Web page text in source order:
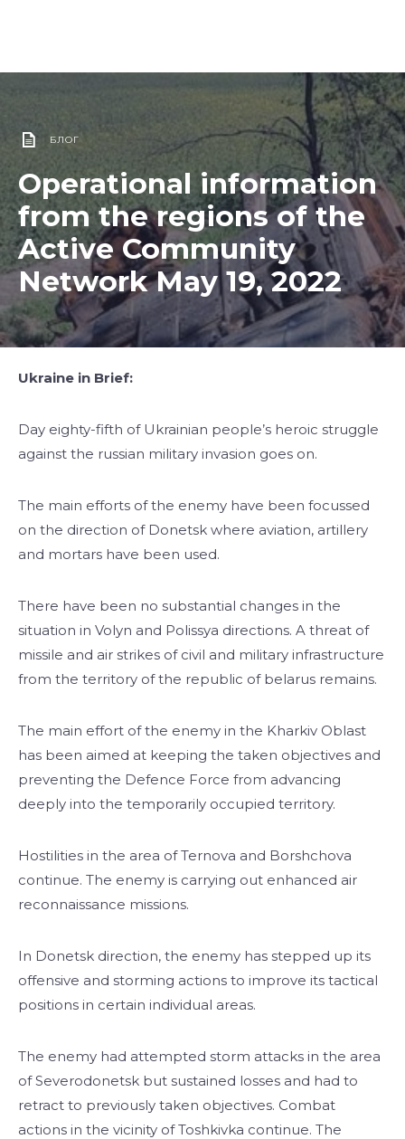
БЛОГ
Operational information
from the regions of the
Active Community
Network May 19, 2022
Ukraine in Brief:
Day eighty-fifth of Ukrainian people’s heroic struggle
against the russian military invasion goes on.
The main efforts of the enemy have been focussed
on the direction of Donetsk where aviation, artillery
and mortars have been used.
There have been no substantial changes in the
situation in Volyn and Polissya directions. A threat of
missile and air strikes of civil and military infrastructure
from the territory of the republic of belarus remains.
The main effort of the enemy in the Kharkiv Oblast
has been aimed at keeping the taken objectives and
preventing the Defence Force from advancing
deeply into the temporarily occupied territory.
Hostilities in the area of Ternova and Borshchova
continue. The enemy is carrying out enhanced air
reconnaissance missions.
In Donetsk direction, the enemy has stepped up its
offensive and storming actions to improve its tactical
positions in certain individual areas.
The enemy had attempted storm attacks in the area
of Severodonetsk but sustained losses and had to
retract to previously taken objectives. Combat
actions in the vicinity of Toshkivka continue. The